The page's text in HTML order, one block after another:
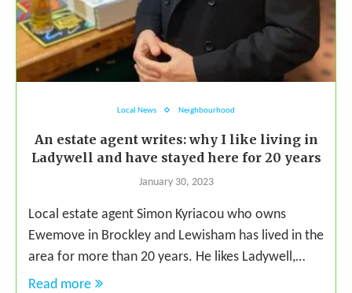
Local News Neighbourhood
An estate agent writes: why I like living in
Ladywell and have stayed here for 20 years
January 30, 2023
Local estate agent Simon Kyriacou who owns
Ewemove in Brockley and Lewisham has lived in the
area for more than 20 years. He likes Ladywell,…
Read more